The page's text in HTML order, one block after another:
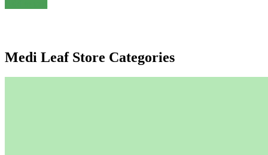
Medi Leaf Store Categories